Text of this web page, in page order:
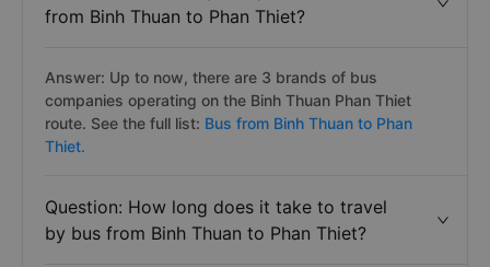
from Binh Thuan to Phan Thiet?
Answer: Up to now, there are 3 brands of bus
companies operating on the Binh Thuan Phan Thiet
route. See the full list: Bus from Binh Thuan to Phan
Thiet.
Question: How long does it take to travel
by bus from Binh Thuan to Phan Thiet?